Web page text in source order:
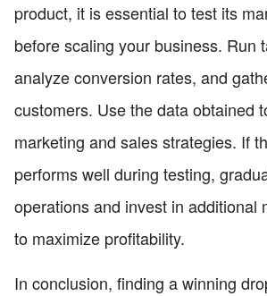
product, it is essential to test its
before scaling your business. Run
analyze conversion rates, and
customers. Use the data obtained
marketing and sales strategies. If
performs well during testing,
operations and invest in additional
to maximize profitability.
In conclusion, finding a winning